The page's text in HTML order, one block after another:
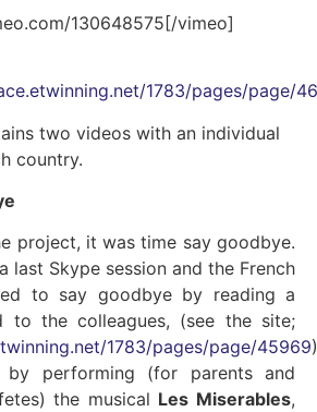
130648575[/vimeo]
1783/pages/page/
two videos with an individual
country.
project, it was time say goodbye.
last Skype session and the French
to say goodbye by reading a
to the colleagues, (see the site;
1783/pages/page/45969)
by performing (for parents and
the musical Les Miserables,